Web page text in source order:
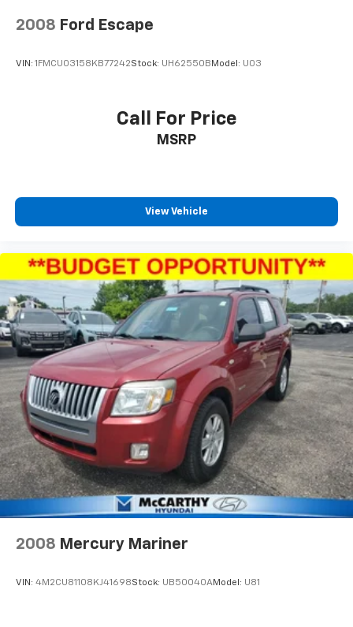
2008 Ford Escape
VIN: 1FMCU03158KB77242Stock: UH62550B Model: U03
Call For Price
MSRP
View Vehicle
2008 Mercury Mariner
VIN: 4M2CU81108KJ41698Stock: UB50040AModel: U81